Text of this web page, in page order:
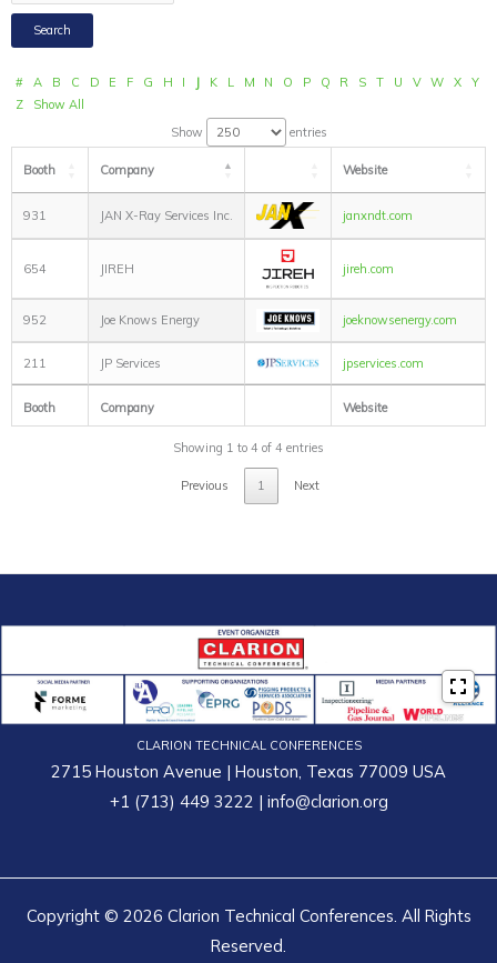
# A B C D E F G H I J K L M N O P Q R S T U V W X
Y
Z
Show All
Show
entries
Booth Company Website
931 JAN X-Ray Services Inc. janxndt.com
654 JIREH jireh.com
952 Joe Knows Energy joeknowsenergy.com
211 JP Services jpservices.com
Booth Company Website
Showing 1 to 4 of 4 entries
Previous 1 Next
CLARION TECHNICAL CONFERENCES
2715 Houston Avenue | Houston, Texas 77009 USA
+1 (713) 449 3222 | info@clarion.org
Copyright © 2026 Clarion Technical Conferences. All Rights
Reserved.